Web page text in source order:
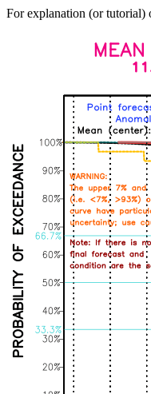
For explanation (or